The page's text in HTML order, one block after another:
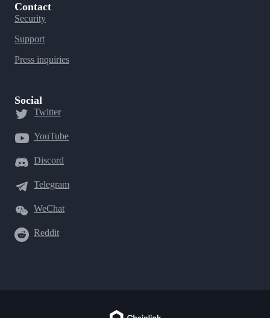
Contact
Security
Support
Press inquiries
Social
Twitter
YouTube
Discord
Telegram
WeChat
Reddit